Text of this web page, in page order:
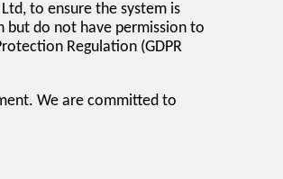
to ensure the system is
but do not have permission to
Regulation (GDPR
We are committed to